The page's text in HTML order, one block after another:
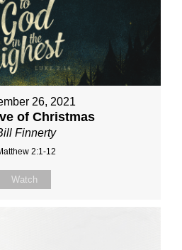
26, 2021
of Christmas
Finnerty
2:1-12
Watch